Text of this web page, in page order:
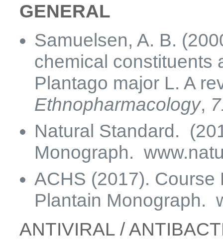
GENERAL
Samuelsen, A. B.
chemical constituents
Plantago major L. A
Ethnopharmacology,
Natural Standard.
Monograph.
ACHS (2017). Course
Plantain Monograph.
ANTIVIRAL /